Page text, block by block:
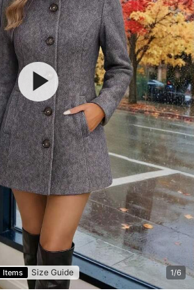
Items Size Guide 1/6